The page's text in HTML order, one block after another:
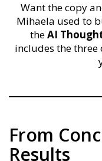
Want the copy
Mihaela used to
theAI
includes the
From
Results